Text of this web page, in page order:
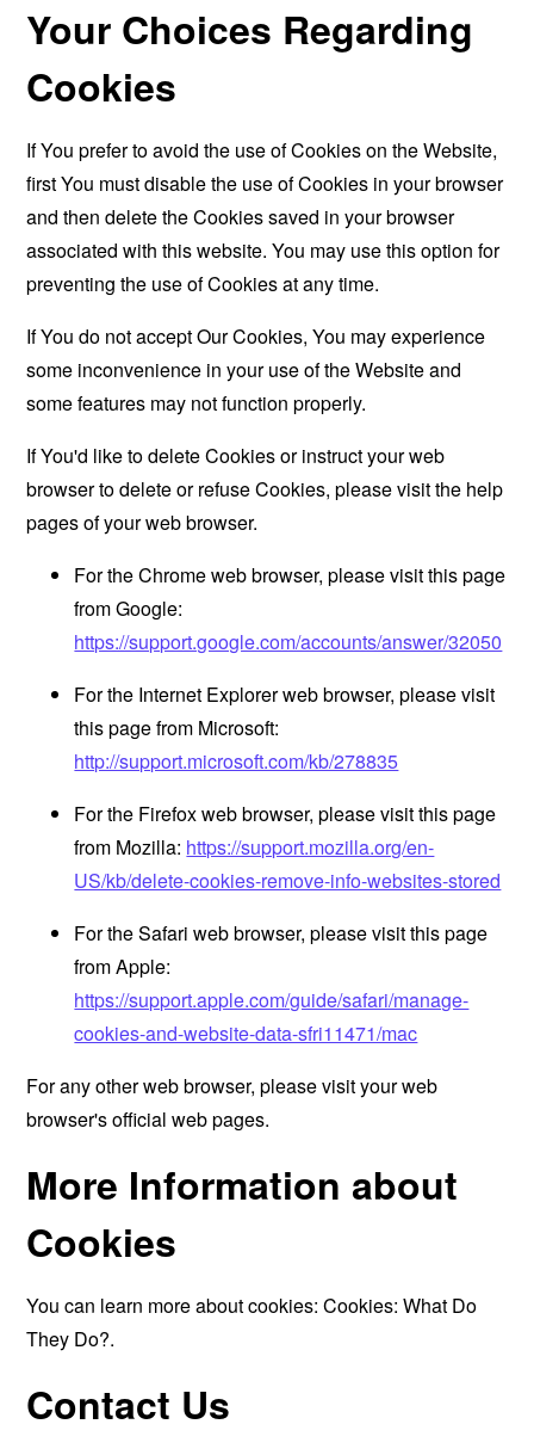
Your Choices Regarding
Cookies
If You prefer to avoid the use of Cookies on the Website,
first You must disable the use of Cookies in your browser
and then delete the Cookies saved in your browser
associated with this website. You may use this option for
preventing the use of Cookies at any time.
If You do not accept Our Cookies, You may experience
some inconvenience in your use of the Website and
some features may not function properly.
If You'd like to delete Cookies or instruct your web
browser to delete or refuse Cookies, please visit the help
pages of your web browser.
For the Chrome web browser, please visit this page
from Google:
https://support.google.com/accounts/answer/32050
For the Internet Explorer web browser, please visit
this page from Microsoft:
http://support.microsoft.com/kb/278835
For the Firefox web browser, please visit this page
from Mozilla: https://support.mozilla.org/en-
US/kb/delete-cookies-remove-info-websites-stored
For the Safari web browser, please visit this page
from Apple:
https://support.apple.com/guide/safari/manage-
cookies-and-website-data-sfri11471/mac
For any other web browser, please visit your web
browser's official web pages.
More Information about
Cookies
You can learn more about cookies:Cookies: What Do
They Do?.
Contact Us